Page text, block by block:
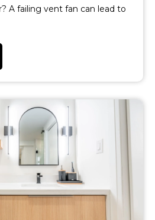
A failing vent fan can lead to